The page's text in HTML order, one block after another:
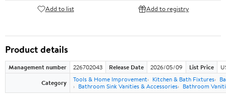
Add to list Add to registry
Product details
Management number 226702043 Release Date 2026/05/09 List Price
Category
Tools & Home Improvement Kitchen & Bath Fixtures
Bathroom Sink Vanities & Accessories
Bathroom